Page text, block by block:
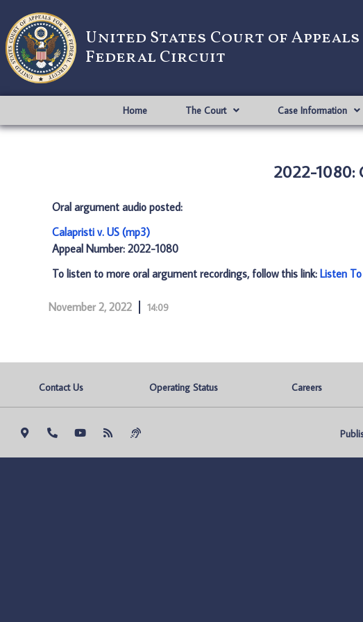
United States Court of
Federal Circuit
Home The Court Case Information
2022-1080:
Oral argument audio posted:
Calapristi v. US (mp3)
Appeal Number: 2022-1080
To listen to more oral argument recordings, follow this link: Listen
November 2, 2022 14:09
Contact Us Operating Status Careers